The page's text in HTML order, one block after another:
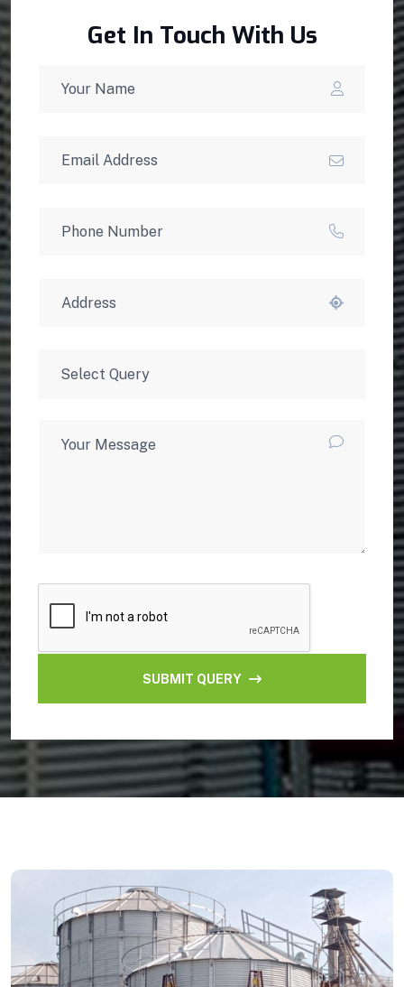
Get In Touch With Us
SUBMIT QUERY